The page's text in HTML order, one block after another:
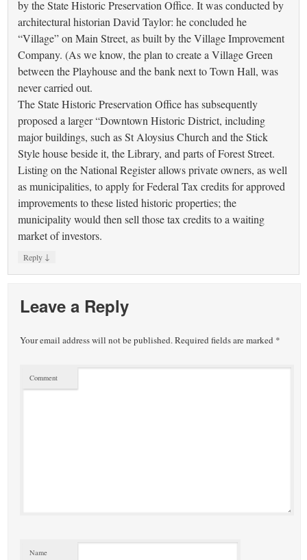
by the State Historic Preservation Office. It was conducted by
architectural historian David Taylor: he concluded he
“Village” on Main Street, as built by the Village Improvement
Company. (As we know, the plan to create a Village Green
between the Playhouse and the bank next to Town Hall, was
never carried out.
The State Historic Preservation Office has subsequently
proposed a larger “Downtown Historic District, including
major buildings, such as St Aloysius Church and the Stick
Style house beside it, the Library, and parts of Forest Street.
Listing on the National Register allows private owners, as well
as municipalities, to apply for Federal Tax credits for approved
improvements to these listed historic properties; the
municipality would then sell those tax credits to a waiting
market of investors.
Reply ↓
Leave a Reply
Your email address will not be published.Required fields are marked *
Comment
Name